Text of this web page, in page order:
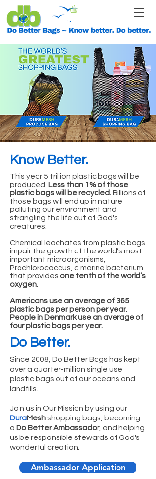
Know Better.
This year 5 trillion plastic bags will be
produced. Less than 1% of those
plastic bags will be recycled.Billions of
those bags will end up in nature
polluting our environment and
strangling the life out of God's
creatures.
Chemical leachates from plastic bags
impair the growth of the world’s most
important microorganisms,
Prochlorococcus, a marine bacterium
that provides one tenth of the world’s
oxygen.
Americans use an average of 365
plastic bags per person per year.
People in Denmark use an average of
four plastic bags per year.
Do Better.
Since 2008, Do Better Bags has kept
over a quarter-million single use
plastic bags out of our oceans and
landfills.
Join us in Our Mission by using our
DuraMeshshopping bags, becoming
a Do Better Ambassador, and helping
us be responsible stewards of God's
wonderful creation.
Ambassador Application